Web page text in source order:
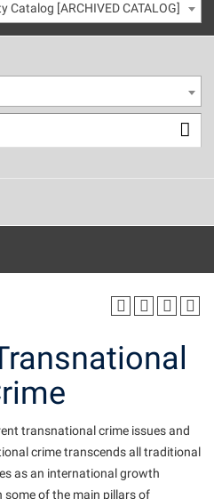
Emergency
Virtual Tour
Academics
Residence
Tabler Farm
[ARCHIVED CATALOG]
transnational crime issues and
crime transcends all traditional
as an international growth
some of the main pillars of